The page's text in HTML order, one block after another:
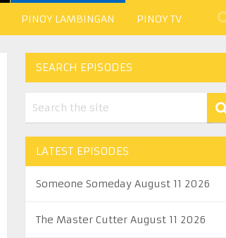
PINOY LAMBINGAN PINOY TV
SEARCH EPISODES
LATEST EPISODES
Someone Someday August 11 2026
The Master Cutter August 11 2026